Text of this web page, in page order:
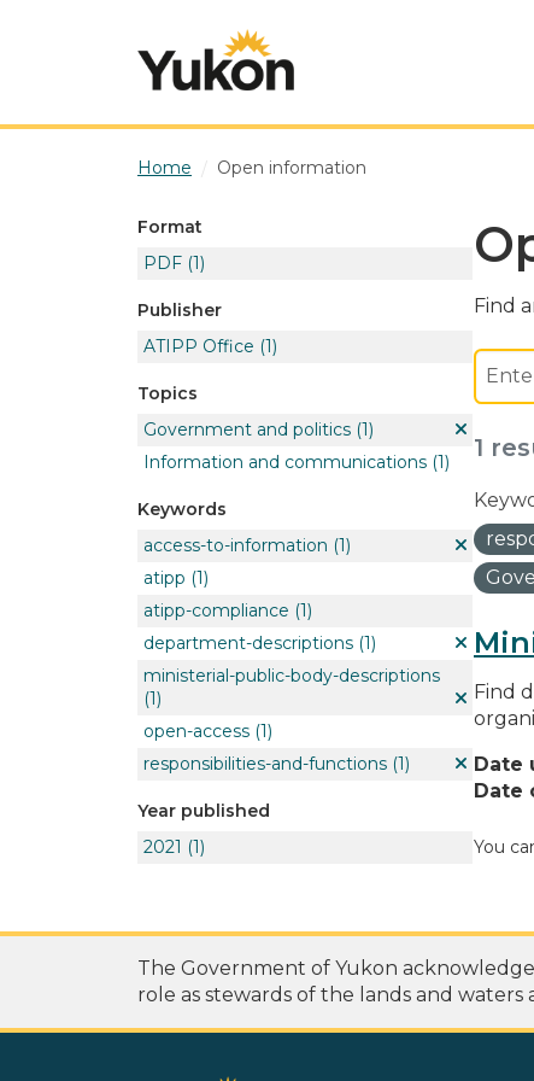
Home Open information
Format
PDF (1)
Publisher
ATIPP Office (1)
Topics
Government and politics (1)
Information and communications (1)
Keywords
access-to-information (1)
atipp (1)
atipp-compliance (1)
department-descriptions (1)
ministerial-public-body-descriptions
(1)
open-access (1)
responsibilities-and-functions (1)
Year published
2021 (1)
Find
1
Find
Date
Date
You
The Government of Yukon
role as stewards of the lands and